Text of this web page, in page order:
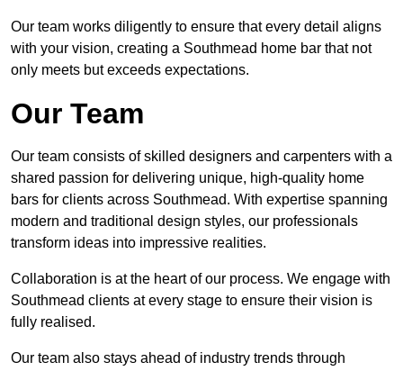
Our team works diligently to ensure that every detail aligns
with your vision, creating a Southmead home bar that not
only meets but exceeds expectations.
Our Team
Our team consists of skilled designers and carpenters with a
shared passion for delivering unique, high-quality home
bars for clients across Southmead. With expertise spanning
modern and traditional design styles, our professionals
transform ideas into impressive realities.
Collaboration is at the heart of our process. We engage with
Southmead clients at every stage to ensure their vision is
fully realised.
Our team also stays ahead of industry trends through